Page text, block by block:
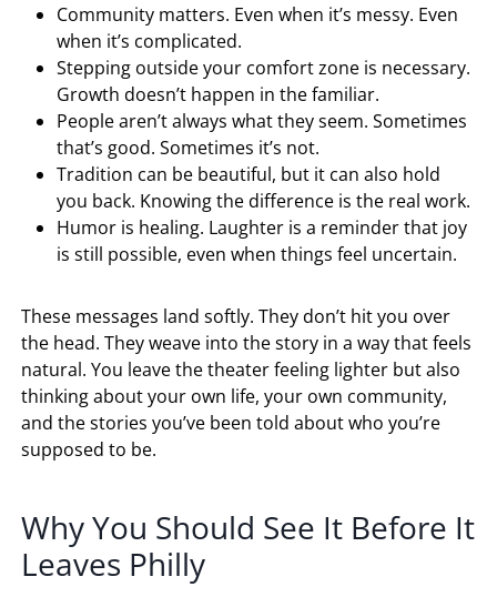
Community matters. Even when it’s messy. Even
when it’s complicated.
Stepping outside your comfort zone is necessary.
Growth doesn’t happen in the familiar.
People aren’t always what they seem. Sometimes
that’s good. Sometimes it’s not.
Tradition can be beautiful, but it can also hold
you back. Knowing the difference is the real work.
Humor is healing. Laughter is a reminder that joy
is still possible, even when things feel uncertain.
These messages land softly. They don’t hit you over
the head. They weave into the story in a way that feels
natural. You leave the theater feeling lighter but also
thinking about your own life, your own community,
and the stories you’ve been told about who you’re
supposed to be.
Why You Should See It Before It
Leaves Philly